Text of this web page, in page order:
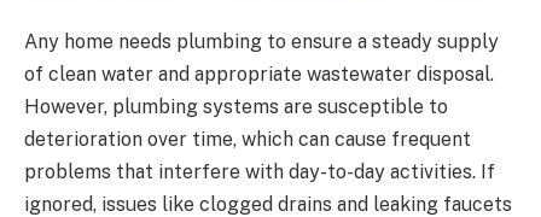
Any home needs plumbing to ensure a steady supply
of clean water and appropriate wastewater disposal.
However, plumbing systems are susceptible to
deterioration over time, which can cause frequent
problems that interfere with day-to-day activities. If
ignored, issues like clogged drains and leaking faucets